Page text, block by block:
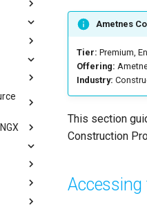
Ametnes
Tier: Premium,
Offering:
Industry:
This section
Construction